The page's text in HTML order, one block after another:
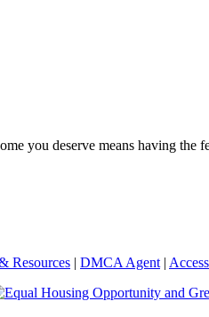
you deserve means having the
Resources | DMCA Agent |